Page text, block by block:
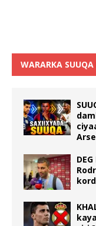
WARARKA